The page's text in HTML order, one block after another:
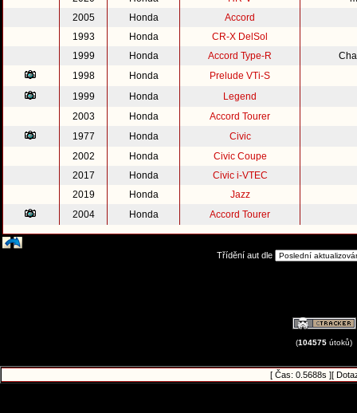
2005
Honda
Accord
1993
Honda
CR-X DelSol
1999
Honda Accord Type-R
1998
Honda
Prelude VTi-S
1999
Honda
Legend
2003
Honda
Accord Tourer
1977
Honda
Civic
2002
Honda
Civic Coupe
2017
Honda
Civic i-VTEC
2019
Honda
Jazz
2004
Honda Accord Tourer
Třídění aut dle
(104575 útoků)
[ Čas: 0.5688s ][